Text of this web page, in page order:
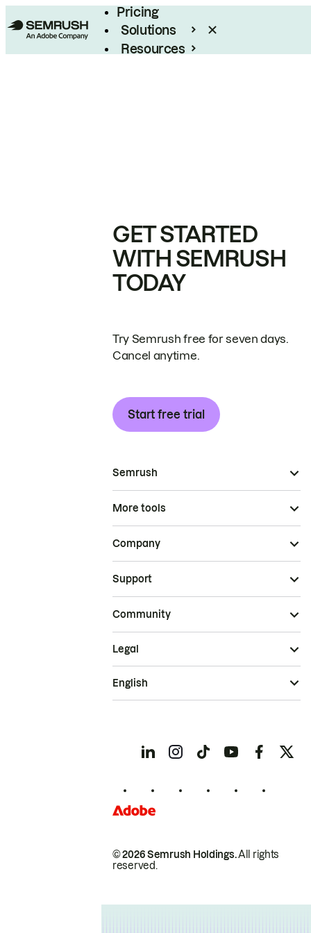
Pricing
Solutions
Resources
GET STARTED
WITH SEMRUSH
TODAY
Try Semrush free for seven days.
Cancel anytime.
Start free trial
Semrush
More tools
Company
Support
Community
© 2026 Semrush Holdings.All rights
reserved.
Legal
English